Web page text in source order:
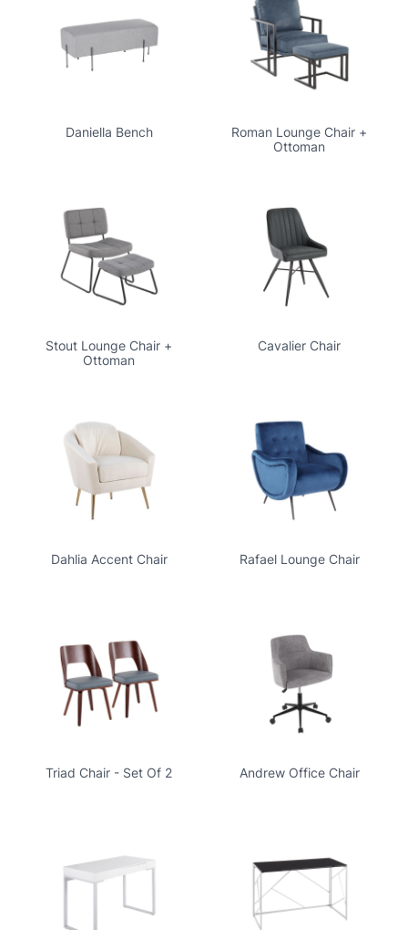
Daniella Bench
Roman Lounge Chair +
Ottoman
Stout Lounge Chair +
Ottoman
Cavalier Chair
Dahlia Accent Chair Rafael Lounge Chair
Triad Chair - Set Of 2 Andrew Office Chair